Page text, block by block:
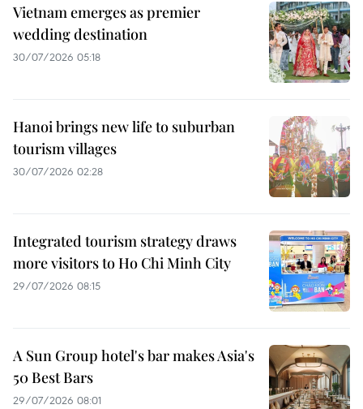
Vietnam emerges as premier
wedding destination
30/07/2026 05:18
Hanoi brings new life to suburban
tourism villages
30/07/2026 02:28
Integrated tourism strategy draws
more visitors to Ho Chi Minh City
29/07/2026 08:15
A Sun Group hotel's bar makes Asia's
50 Best Bars
29/07/2026 08:01